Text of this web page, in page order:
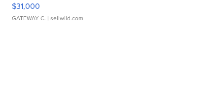
$31,000
GATEWAY C. | sellwild.com